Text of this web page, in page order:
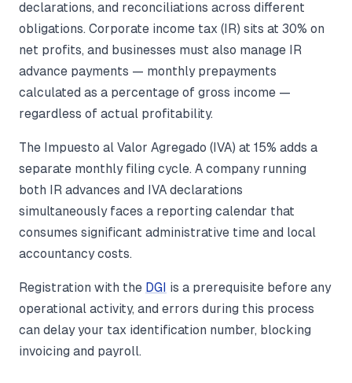
declarations, and reconciliations across different
obligations. Corporate income tax (IR) sits at 30% on
net profits, and businesses must also manage IR
advance payments — monthly prepayments
calculated as a percentage of gross income —
regardless of actual profitability.
The Impuesto al Valor Agregado (IVA) at 15% adds a
separate monthly filing cycle. A company running
both IR advances and IVA declarations
simultaneously faces a reporting calendar that
consumes significant administrative time and local
accountancy costs.
Registration with the DGI
is a prerequisite before any
operational activity, and errors during this process
can delay your tax identification number, blocking
invoicing and payroll.